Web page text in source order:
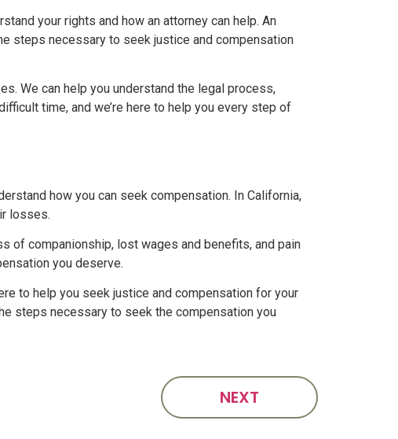
your rights and how an attorney can help. An
steps necessary to seek justice and compensation
We can help you understand the legal process,
time, and we’re here to help you every step of
how you can seek compensation. In California,
losses.
of companionship, lost wages and benefits, and pain
you deserve.
to help you seek justice and compensation for your
steps necessary to seek the compensation you
NEXT